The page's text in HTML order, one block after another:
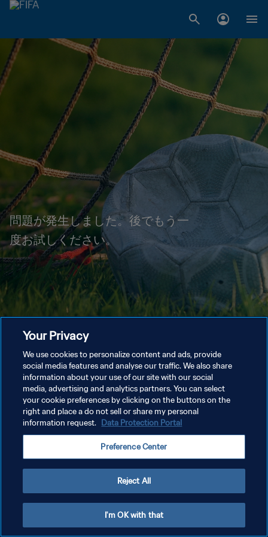
問題が発生しました。後でもう一
度お試しください。
Your Privacy
We use cookies to personalize content and ads, provide
social media features and analyse our traffic. We also share
information about your use of our site with our social
media, advertising and analytics partners. You can select
your cookie preferences by clicking on the buttons on the
right and place a do not sell or share my personal
information request. Data Protection Portal
Preference Center
Reject All
I'm OK with that